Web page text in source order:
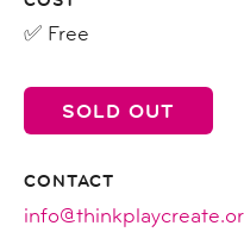
✅ Free
SOLD OUT
CONTACT